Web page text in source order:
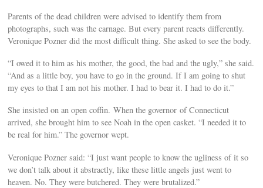
Parents of the dead children were advised to identify them from
photographs, such was the carnage. But every parent reacts differently.
Veronique Pozner did the most difficult thing. She asked to see the body.
“I owed it to him as his mother, the good, the bad and the ugly,” she said.
“And as a little boy, you have to go in the ground. If I am going to shut
my eyes to that I am not his mother. I had to bear it. I had to do it.”
She insisted on an open coffin. When the governor of Connecticut
arrived, she brought him to see Noah in the open casket. “I needed it to
be real for him.” The governor wept.
Veronique Pozner said: “I just want people to know the ugliness of it so
we don’t talk about it abstractly, like these little angels just went to
heaven. No. They were butchered. They were brutalized.”